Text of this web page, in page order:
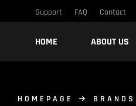
Support FAQ Contact
HOME ABOUT US
HOMEPAGE BRANDS